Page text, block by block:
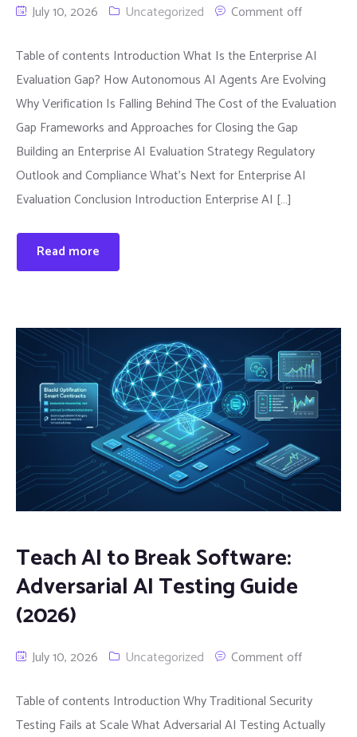
July 10, 2026 Uncategorized Comment off
Table of contents Introduction What Is the Enterprise AI
Evaluation Gap? How Autonomous AI Agents Are Evolving
Why Verification Is Falling Behind The Cost of the Evaluation
Gap Frameworks and Approaches for Closing the Gap
Building an Enterprise AI Evaluation Strategy Regulatory
Outlook and Compliance What’s Next for Enterprise AI
Evaluation Conclusion Introduction Enterprise AI […]
Read more
Teach AI to Break Software:
Adversarial AI Testing Guide
(2026)
July 10, 2026 Uncategorized Comment off
Table of contents Introduction Why Traditional Security
Testing Fails at Scale What Adversarial AI Testing Actually